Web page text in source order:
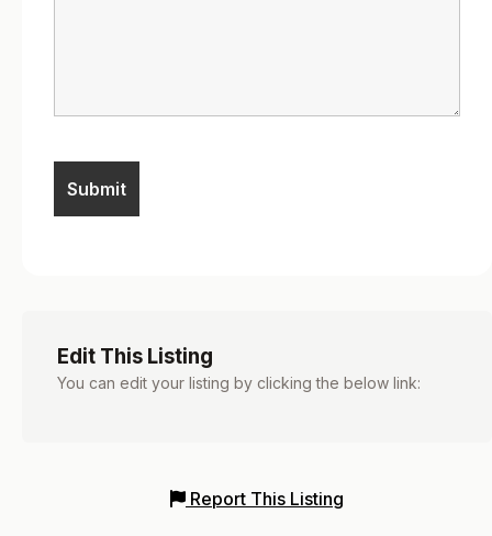
Edit This Listing
You can edit your listing by clicking the below link:
Report This Listing